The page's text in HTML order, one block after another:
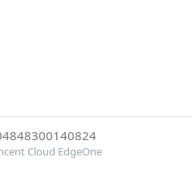
Cloud EdgeOne